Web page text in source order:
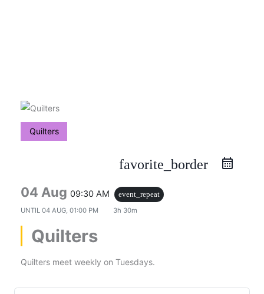
Quilters
favorite_border
04 Aug 09:30 AM
event_repeat
UNTIL 04 AUG, 01:00 PM 3h 30m
Quilters
Quilters meet weekly on Tuesdays.